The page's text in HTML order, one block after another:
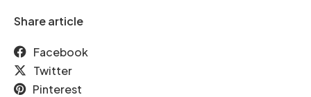
Share article
Facebook
Twitter
Pinterest